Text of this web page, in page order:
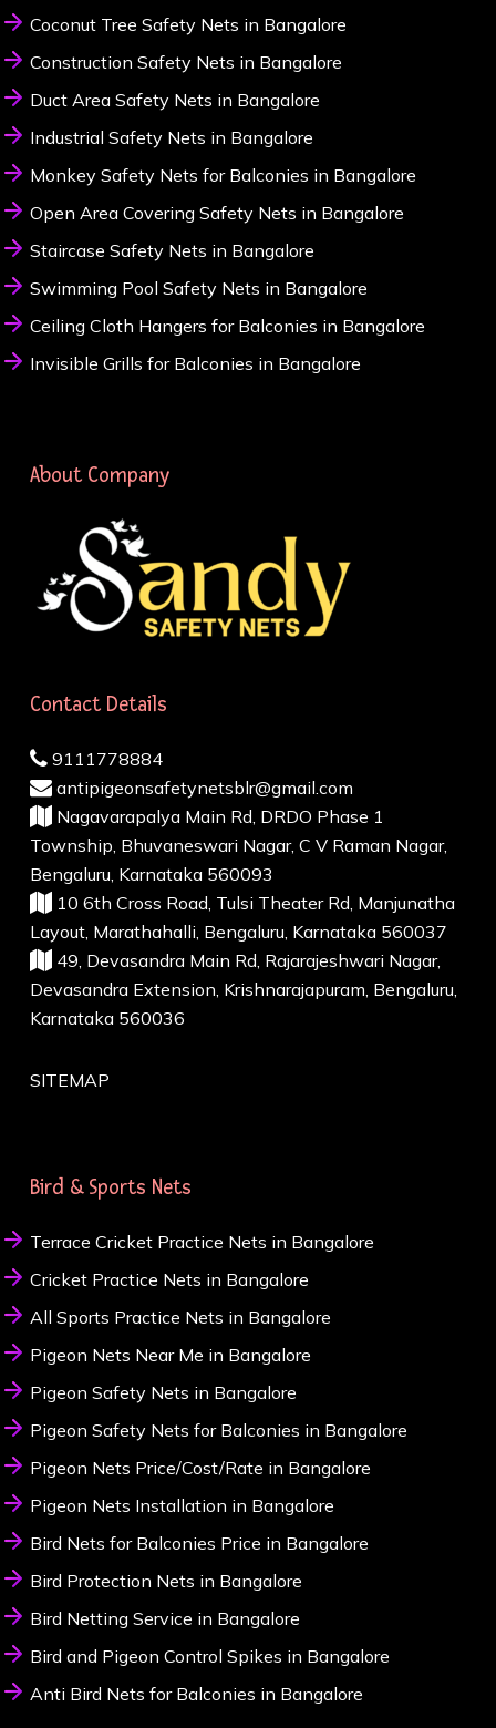
Coconut Tree Safety Nets in Bangalore
Construction Safety Nets in Bangalore
Duct Area Safety Nets in Bangalore
Industrial Safety Nets in Bangalore
Monkey Safety Nets for Balconies in Bangalore
Open Area Covering Safety Nets in Bangalore
Staircase Safety Nets in Bangalore
Swimming Pool Safety Nets in Bangalore
Ceiling Cloth Hangers for Balconies in Bangalore
Invisible Grills for Balconies in Bangalore
About Company
Contact Details
9111778884
antipigeonsafetynetsblr@gmail.com
Nagavarapalya Main Rd, DRDO Phase 1
Township, Bhuvaneswari Nagar, C V Raman Nagar,
Bengaluru, Karnataka 560093
10 6th Cross Road, Tulsi Theater Rd, Manjunatha
Layout, Marathahalli, Bengaluru, Karnataka 560037
49, Devasandra Main Rd, Rajarajeshwari Nagar,
Devasandra Extension, Krishnarajapuram, Bengaluru,
Karnataka 560036
SITEMAP
Bird & Sports Nets
Terrace Cricket Practice Nets in Bangalore
Cricket Practice Nets in Bangalore
All Sports Practice Nets in Bangalore
Pigeon Nets Near Me in Bangalore
Pigeon Safety Nets in Bangalore
Pigeon Safety Nets for Balconies in Bangalore
Pigeon Nets Price/Cost/Rate in Bangalore
Pigeon Nets Installation in Bangalore
Bird Nets for Balconies Price in Bangalore
Bird Protection Nets in Bangalore
Bird Netting Service in Bangalore
Bird and Pigeon Control Spikes in Bangalore
Anti Bird Nets for Balconies in Bangalore